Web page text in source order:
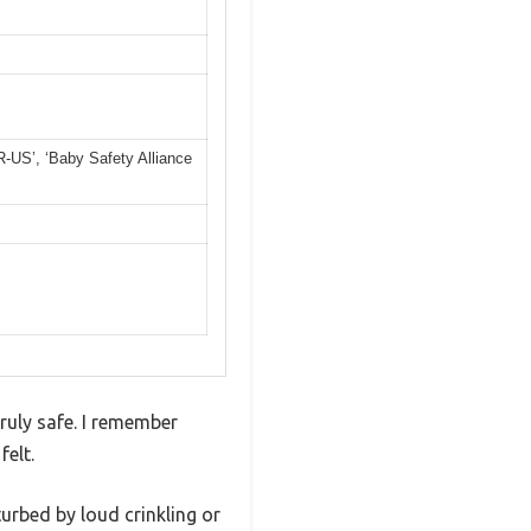
US’, ‘Baby Safety Alliance
safe. I remember
by loud crinkling or